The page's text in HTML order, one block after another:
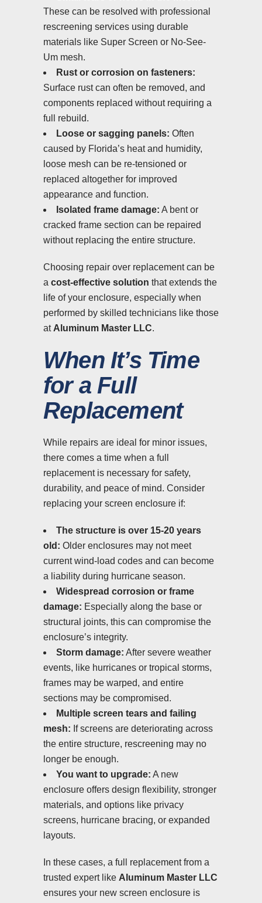
These can be resolved with professional
rescreening services using durable
materials like Super Screen or No-See-
Um mesh.
Rust or corrosion on fasteners:
Surface rust can often be removed, and
components replaced without requiring a
full rebuild.
Loose or sagging panels: Often
caused by Florida’s heat and humidity,
loose mesh can be re-tensioned or
replaced altogether for improved
appearance and function.
Isolated frame damage: A bent or
cracked frame section can be repaired
without replacing the entire structure.
Choosing repair over replacement can be
a cost-effective solution that extends the
life of your enclosure, especially when
performed by skilled technicians like those
at Aluminum Master LLC.
When It’s Time
for a Full
Replacement
While repairs are ideal for minor issues,
there comes a time when a full
replacement is necessary for safety,
durability, and peace of mind. Consider
replacing your screen enclosure if:
The structure is over 15-20 years
old: Older enclosures may not meet
current wind-load codes and can become
a liability during hurricane season.
Widespread corrosion or frame
damage: Especially along the base or
structural joints, this can compromise the
enclosure’s integrity.
Storm damage: After severe weather
events, like hurricanes or tropical storms,
frames may be warped, and entire
sections may be compromised.
Multiple screen tears and failing
mesh: If screens are deteriorating across
the entire structure, rescreening may no
longer be enough.
You want to upgrade: A new
enclosure offers design flexibility, stronger
materials, and options like privacy
screens, hurricane bracing, or expanded
layouts.
In these cases, a full replacement from a
trusted expert like Aluminum Master LLC
ensures your new screen enclosure is